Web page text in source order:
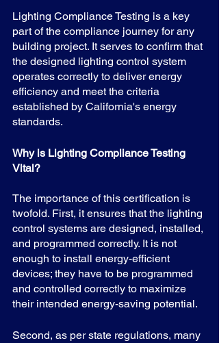
Lighting Compliance Testing is a key
part of the compliance journey for any
building project. It serves to confirm that
the designed lighting control system
operates correctly to deliver energy
efficiency and meet the criteria
established by California's energy
standards.
Why is Lighting Compliance Testing
Vital?
The importance of this certification is
twofold. First, it ensures that the lighting
control systems are designed, installed,
and programmed correctly. It is not
enough to install energy-efficient
devices; they have to be programmed
and controlled correctly to maximize
their intended energy-saving potential.
Second, as per state regulations, many